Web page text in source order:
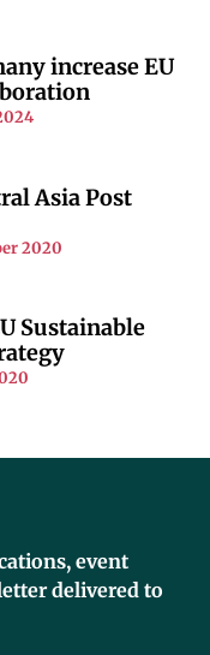
increase EU
Asia Post
2020
Sustainable
event
delivered to